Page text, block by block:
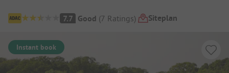
Campsite Overview
7.7 Good (7 Ratings) Siteplan
Instant book